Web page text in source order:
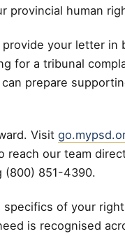
provincial human
your letter in
for a tribunal
prepare
Visit
reach our team
(800) 851-4390.
specifics of your
is recognised